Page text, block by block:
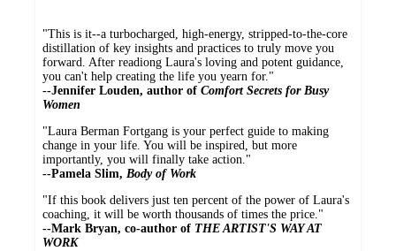
"This is it--a turbocharged, high-energy, stripped-to-the-core
distillation of key insights and practices to truly move you
forward. After readiong Laura's loving and potent guidance,
you can't help creating the life you yearn for."
--Jennifer Louden, author of Comfort Secrets for Busy
Women
"Laura Berman Fortgang is your perfect guide to making
change in your life. You will be inspired, but more
importantly, you will finally take action."
--Pamela Slim, Body of Work
"If this book delivers just ten percent of the power of Laura's
coaching, it will be worth thousands of times the price."
--Mark Bryan, co-author of THE ARTIST'S WAY AT
WORK